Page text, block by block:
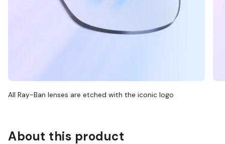
All Ray-Ban lenses are etched with the iconic logo
About this product